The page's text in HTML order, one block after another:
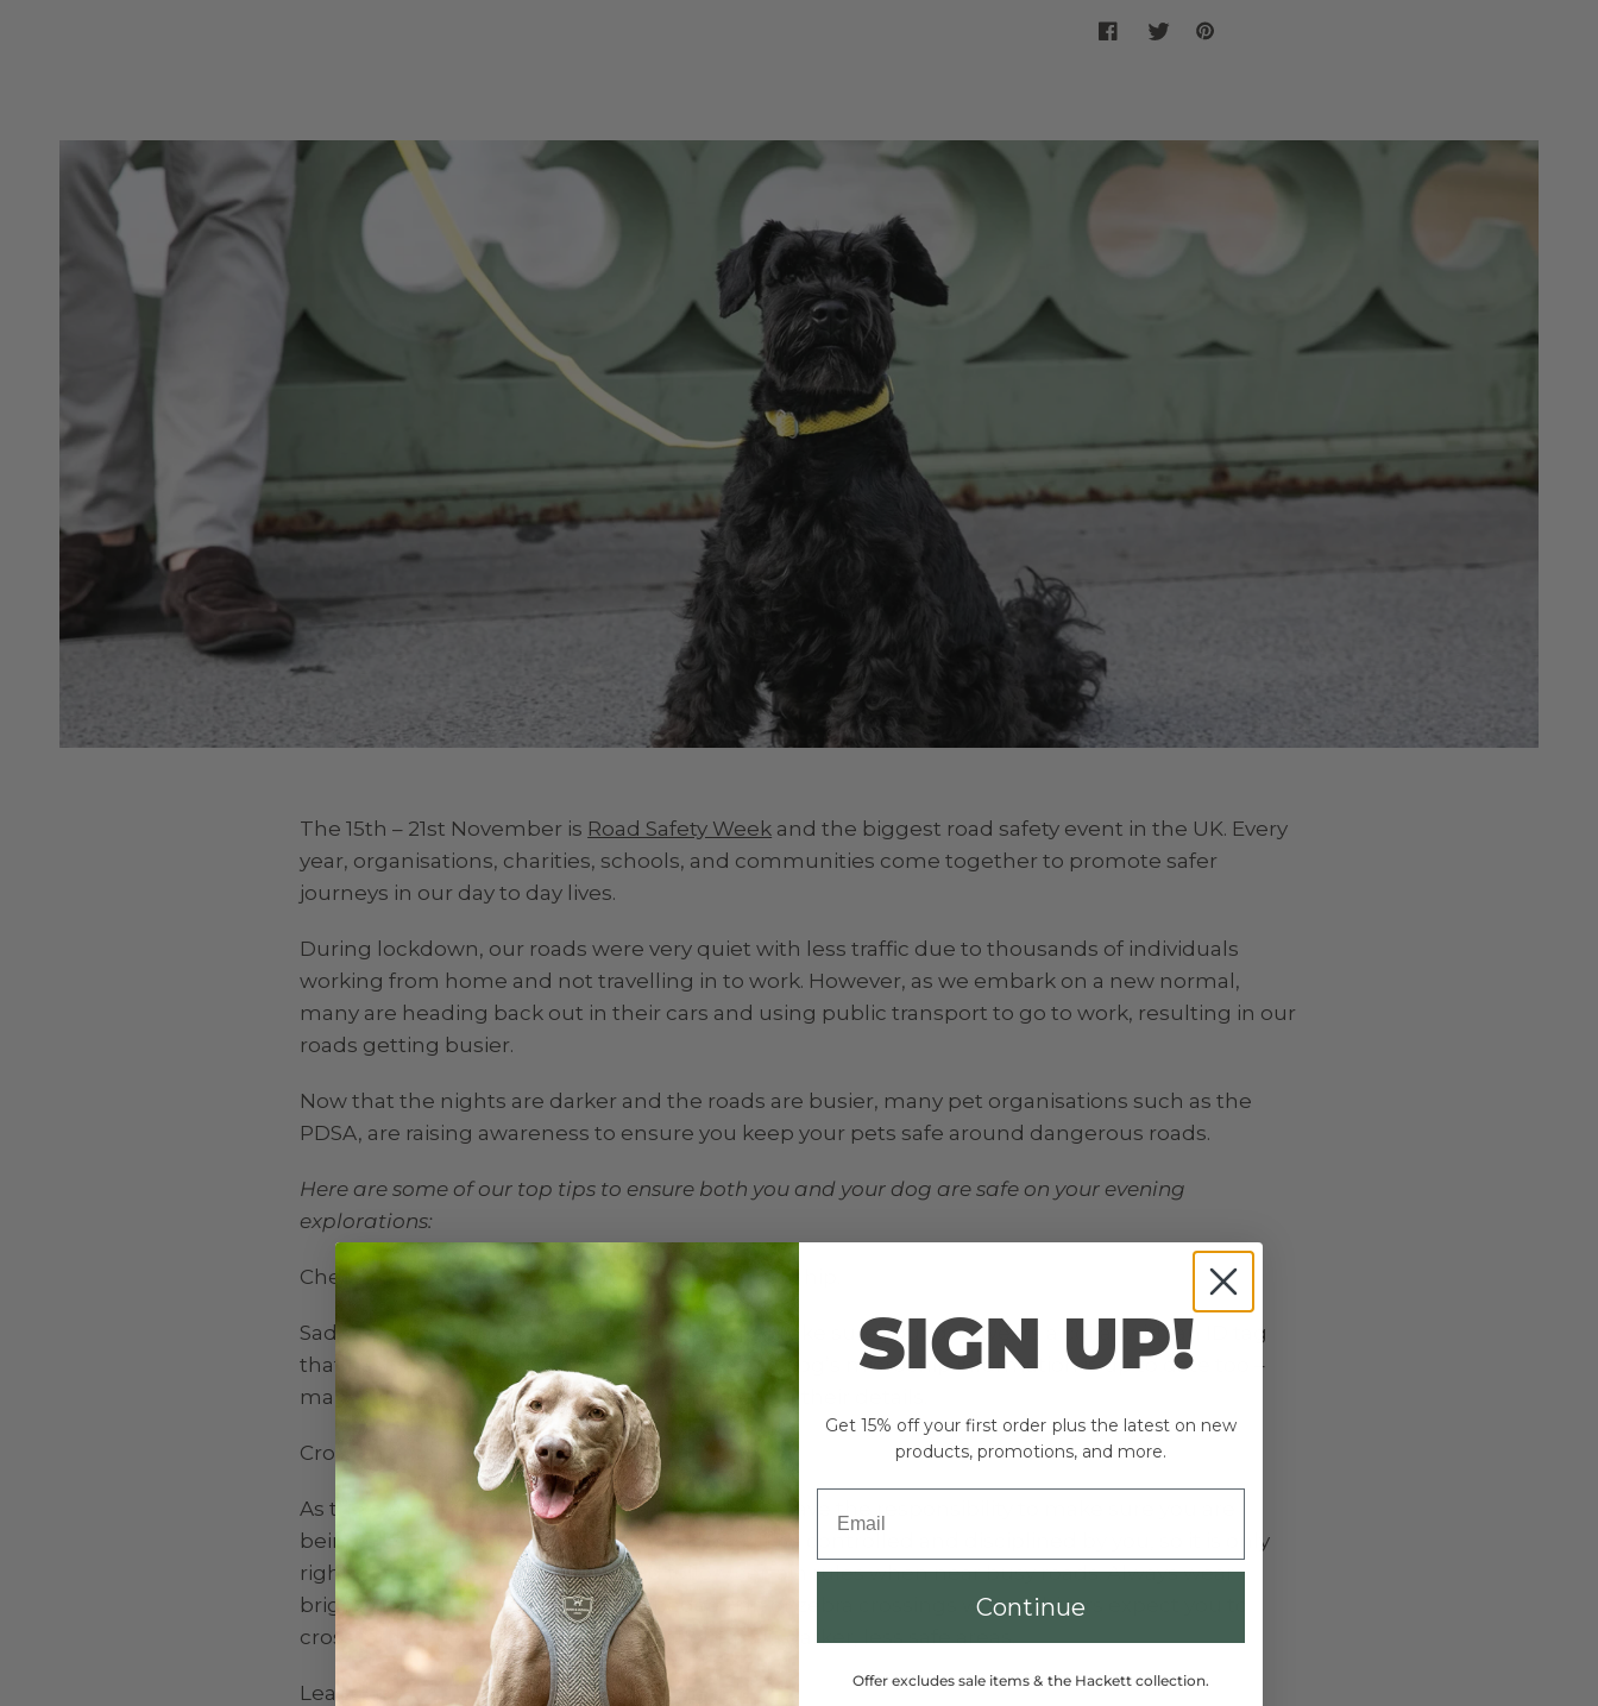
Share on Facebook
Share on twitter
Share on Pinterest
The 15th – 21st November is Road Safety Week and the biggest road safety event in the UK. Every
year, organisations, charities, schools, and communities come together to promote safer
journeys in our day to day lives.
During lockdown, our roads were very quiet with less traffic due to thousands of individuals
working from home and not travelling in to work. However, as we embark on a new normal,
many are heading back out in their cars and using public transport to go to work, resulting in our
roads getting busier.
Now that the nights are darker and the roads are busier, many pet organisations such as the
PDSA, are raising awareness to ensure you keep your pets safe around dangerous roads.
Here are some of our top tips to ensure both you and your dog are safe on your evening
explorations:
Check the information on your collar, tag, microchip.
Sadly, accidents can happen. In case they do, make sure your dog wears a collar with an ID tag
that has up to date contact details. Check your dog’s microchip information is up to date too –
many people move house and forget to change their details.
Cross the road safely:
As the owner of your dog and as an adult, YOU have the responsibility to make sure you are
being safe when crossing roads. Your dog will be controlled and disciplined by you, so it is only
right that you should take care and follow certain rules when near busy roads. Always wear
bright clothing, and try to cross at pedestrian or zebra crossings where drivers expect you to
cross rather than dashing out in front of cars in darker, less safe areas.
Leads:
SIGN UP!
Get 15% off your first order plus the latest on new
products, promotions, and more.
Continue
Offer excludes sale items & the Hackett collection.